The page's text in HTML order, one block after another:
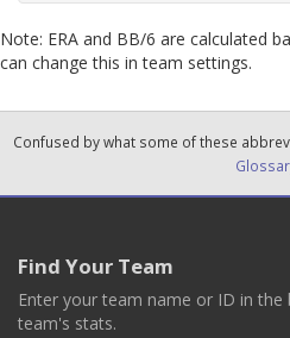
Note: ERA and BB/6 are calculated
can change this in team settings.
Confused by what some of these
Find Your Team
Enter your team name or ID in
team's stats.